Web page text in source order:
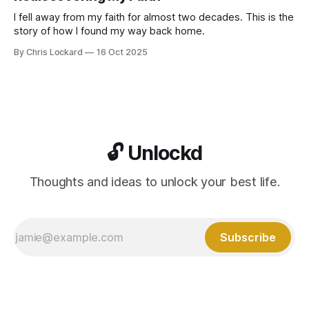
I fell away from my faith for almost two decades. This is the
story of how I found my way back home.
By Chris Lockard 16 Oct 2025
🔓 Unlockd
Thoughts and ideas to unlock your best life.
Subscribe